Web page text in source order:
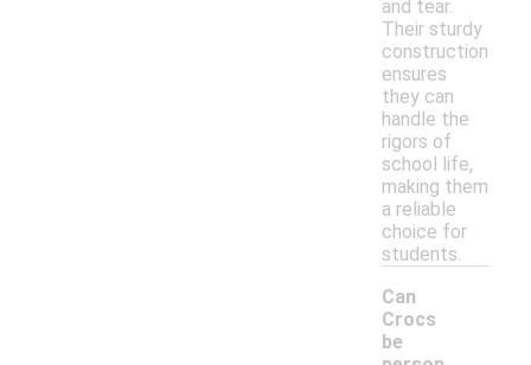
and tear.
Their sturdy
construction
ensures
they can
handle the
rigors of
school life,
making them
a reliable
choice for
students.
Can
Crocs
be